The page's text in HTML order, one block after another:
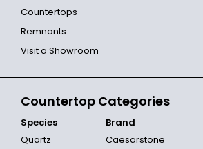
Countertops
Remnants
Visit a Showroom
Countertop Categories
Species
Quartz
Brand
Caesarstone